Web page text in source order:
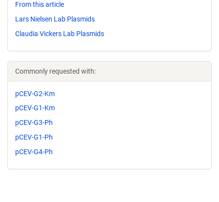
From this article
Lars Nielsen Lab Plasmids
Claudia Vickers Lab Plasmids
Commonly requested with:
pCEV-G2-Km
pCEV-G1-Km
pCEV-G3-Ph
pCEV-G1-Ph
pCEV-G4-Ph